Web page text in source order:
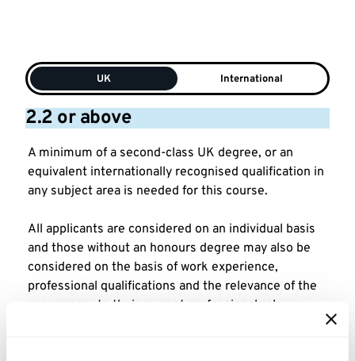
UK International
2.2 or above
A minimum of a second-class UK degree, or an
equivalent internationally recognised qualification in
any subject area is needed for this course.
All applicants are considered on an individual basis
and those without an honours degree may also be
considered on the basis of work experience,
professional qualifications and the relevance of the
programme to their current professional role.